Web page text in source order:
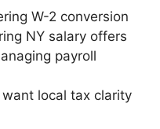
W-2 conversion
NY salary offers
payroll
local tax clarity